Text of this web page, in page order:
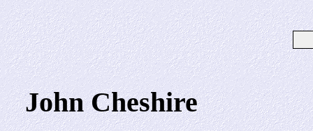
John Cheshire